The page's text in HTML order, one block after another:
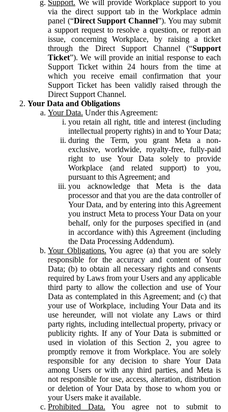
Support. We will provide Workplace support to you
via the direct support tab in the Workplace admin
panel (“Direct Support Channel”). You may submit
a support request to resolve a question, or report an
issue, concerning Workplace, by raising a ticket
through the Direct Support Channel (“Support
Ticket”). We will provide an initial response to each
Support Ticket within 24 hours from the time at
which you receive email confirmation that your
Support Ticket has been validly raised through the
Direct Support Channel.
Your Data and Obligations
Your Data. Under this Agreement:
you retain all right, title and interest (including
intellectual property rights) in and to Your Data;
during the Term, you grant Meta a non-
exclusive, worldwide, royalty-free, fully-paid
right to use Your Data solely to provide
Workplace (and related support) to you,
pursuant to this Agreement; and
you acknowledge that Meta is the data
processor and that you are the data controller of
Your Data, and by entering into this Agreement
you instruct Meta to process Your Data on your
behalf, only for the purposes specified in (and
in accordance with) this Agreement (including
the Data Processing Addendum).
Your Obligations. You agree (a) that you are solely
responsible for the accuracy and content of Your
Data; (b) to obtain all necessary rights and consents
required by Laws from your Users and any applicable
third party to allow the collection and use of Your
Data as contemplated in this Agreement; and (c) that
your use of Workplace, including Your Data and its
use hereunder, will not violate any Laws or third
party rights, including intellectual property, privacy or
publicity rights. If any of Your Data is submitted or
used in violation of this Section 2, you agree to
promptly remove it from Workplace. You are solely
responsible for any decision to share Your Data
among Users or with any third parties, and Meta is
not responsible for use, access, alteration, distribution
or deletion of Your Data by those to whom you or
your Users make it available.
Prohibited Data. You agree not to submit to